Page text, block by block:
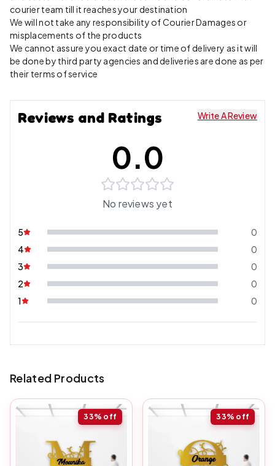
courier team till it reaches your destination
We will not take any responsibility of Courier Damages or
misplacements of the products
We cannot assure you exact date or time of delivery as it will
be done by third party agencies and deliveries are done as per
their terms of service
Reviews and Ratings Write A Review
0.0
No reviews yet
5
0
4
0
3
0
2
0
1
0
Related Products
33% off 33% off